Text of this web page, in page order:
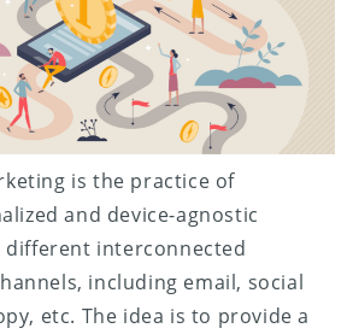
is the practice of
and device-agnostic
different interconnected
including email, social
etc. The idea is to provide a